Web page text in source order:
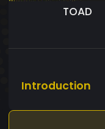
TOAD
Introduction